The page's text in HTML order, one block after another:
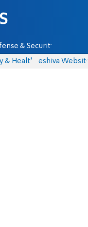
& Security
& Health Yeshiva Website